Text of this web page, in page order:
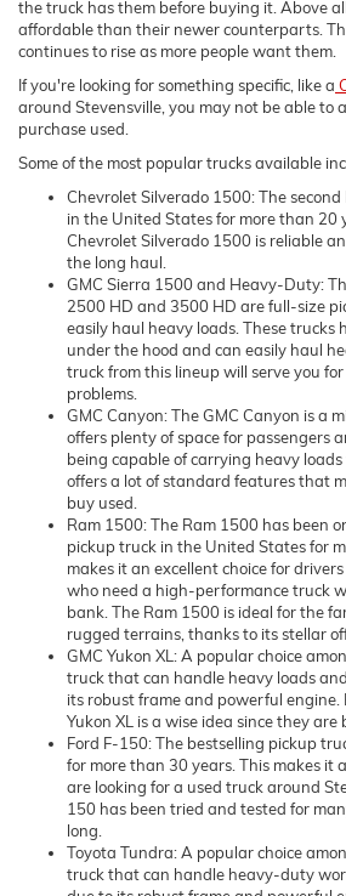
the truck has them before buying it. Above
affordable than their newer counterparts.
continues to rise as more people want them.
If you're looking for something specific, like a
around Stevensville, you may not be able to
purchase used.
Some of the most popular trucks available
Chevrolet Silverado 1500: The
in the United States for more than 20
Chevrolet Silverado 1500 is reliable
the long haul.
GMC Sierra 1500 and Heavy-Duty:
2500 HD and 3500 HD are full-size
easily haul heavy loads. These trucks
under the hood and can easily haul
truck from this lineup will serve you
problems.
GMC Canyon: The GMC Canyon is a
offers plenty of space for passengers
being capable of carrying heavy
offers a lot of standard features that
buy used.
Ram 1500: The Ram 1500 has been
pickup truck in the United States for
makes it an excellent choice for
who need a high-performance truck
bank. The Ram 1500 is ideal for the
rugged terrains, thanks to its stellar
GMC Yukon XL: A popular choice
truck that can handle heavy loads
its robust frame and powerful engine.
Yukon XL is a wise idea since they are
Ford F-150: The bestselling pickup
for more than 30 years. This makes it
are looking for a used truck around
150 has been tried and tested for
long.
Toyota Tundra: A popular choice
truck that can handle heavy-duty